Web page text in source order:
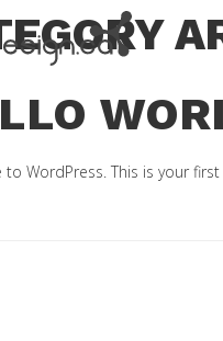
to WordPress. This is your